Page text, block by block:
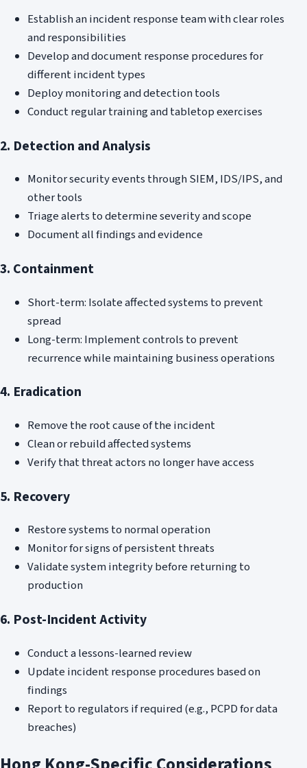
Establish an incident response team with clear roles
and responsibilities
Develop and document response procedures for
different incident types
Deploy monitoring and detection tools
Conduct regular training and tabletop exercises
2. Detection and Analysis
Monitor security events through SIEM, IDS/IPS, and
other tools
Triage alerts to determine severity and scope
Document all findings and evidence
3. Containment
Short-term: Isolate affected systems to prevent
spread
Long-term: Implement controls to prevent
recurrence while maintaining business operations
4. Eradication
Remove the root cause of the incident
Clean or rebuild affected systems
Verify that threat actors no longer have access
5. Recovery
Restore systems to normal operation
Monitor for signs of persistent threats
Validate system integrity before returning to
production
6. Post-Incident Activity
Conduct a lessons-learned review
Update incident response procedures based on
findings
Report to regulators if required (e.g., PCPD for data
breaches)